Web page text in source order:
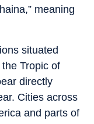
meaning
situated
Tropic of
directly
Cities across
and parts of